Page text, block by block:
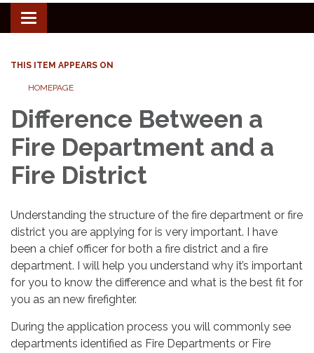
Toggle
navigation
THIS ITEM APPEARS ON
HOMEPAGE
Difference Between a
Fire Department and a
Fire District
Understanding the structure of the fire department or fire
district you are applying for is very important. I have
been a chief officer for both a fire district and a fire
department. I will help you understand why it’s important
for you to know the difference and what is the best fit for
you as an new firefighter.
During the application process you will commonly see
departments identified as Fire Departments or Fire